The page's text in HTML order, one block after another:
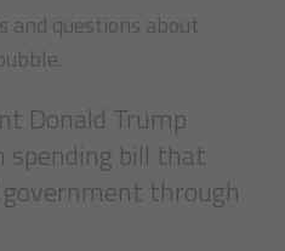
and questions about
Donald Trump
bill that
through